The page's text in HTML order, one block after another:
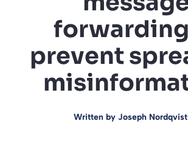
prevent
Written by Joseph Nordqvist